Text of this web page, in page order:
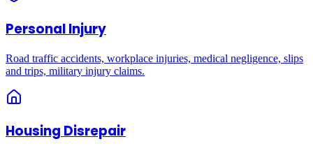
Personal Injury
Road traffic accidents, workplace injuries, medical negligence, slips
and trips, military injury claims.
Housing Disrepair